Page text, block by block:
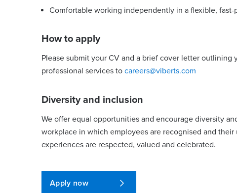
Comfortable working independently in a flexible, fast-
How to apply
Please submit your CV and a brief cover letter
professional services to careers@viberts.com
Diversity and inclusion
We offer equal opportunities and encourage diversity
workplace in which employees are recognised and
experiences are respected, valued and celebrated.
Apply now